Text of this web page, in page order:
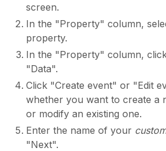
screen.
In the "Property" column,
property.
In the "Property" column,
"Data".
Click "Create event" or "Edit
whether you want to create a
or modify an existing one.
Enter the name of your
"Next".